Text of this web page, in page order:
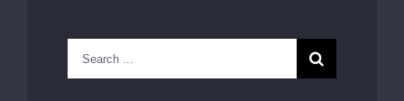
Search
for: